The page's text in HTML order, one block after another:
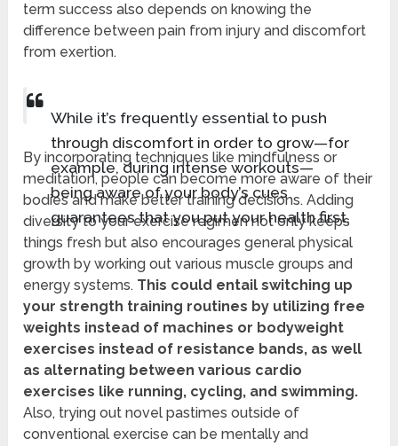
term success also depends on knowing the
difference between pain from injury and discomfort
from exertion.
While it’s frequently essential to push
through discomfort in order to grow—for
example, during intense workouts—
being aware of your body’s cues
guarantees that you put your health first.
By incorporating techniques like mindfulness or
meditation, people can become more aware of their
bodies and make better training decisions. Adding
diversity to your exercise regimen not only keeps
things fresh but also encourages general physical
growth by working out various muscle groups and
energy systems. This could entail switching up
your strength training routines by utilizing free
weights instead of machines or bodyweight
exercises instead of resistance bands, as well
as alternating between various cardio
exercises like running, cycling, and swimming.
Also, trying out novel pastimes outside of
conventional exercise can be mentally and